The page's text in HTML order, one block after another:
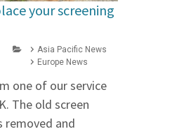
your screening
Asia Pacific News
Europe News
one of our service
The old screen
removed and